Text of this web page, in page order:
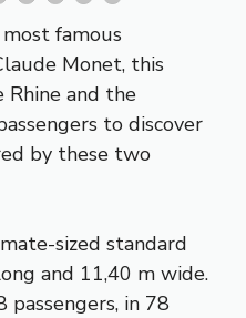
famous
Monet, this
Rhine and the
to discover
by these two
sized standard
and 11,40 m wide.
passengers, in 78